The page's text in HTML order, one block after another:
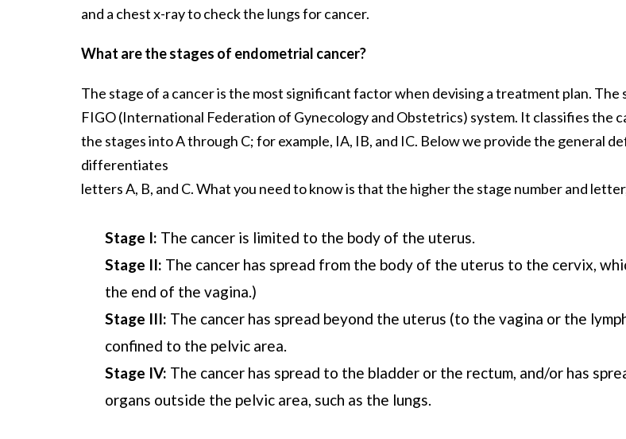
and a chest x-ray to check the lungs for cancer.
What are the stages of endometrial cancer?
The stage of a cancer is the most significant factor when devising a treatment plan.
FIGO (International Federation of Gynecology and Obstetrics) system. It classifies the
the stages into A through C; for example, IA, IB, and IC. Below we provide the general
differentiates
letters A, B, and C. What you need to know is that the higher the stage number and
Stage I: The cancer is limited to the body of the uterus.
Stage II: The cancer has spread from the body of the uterus to the cervix,
the end of the vagina.)
Stage III: The cancer has spread beyond the uterus (to the vagina or the
confined to the pelvic area.
Stage IV: The cancer has spread to the bladder or the rectum, and/or has
organs outside the pelvic area, such as the lungs.